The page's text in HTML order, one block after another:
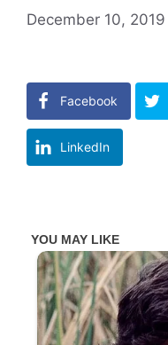
December 10, 2019
Facebook
LinkedIn